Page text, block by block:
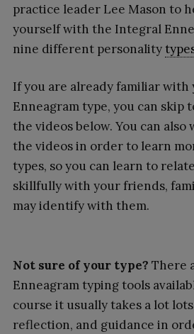
practice leader Lee Mason to
yourself with the Integral
nine different personality
If you are already familiar with
Enneagram type, you can skip
the videos below. You can
the videos in order to learn
types, so you can learn to
skillfully with your friends,
may identify with them.
Not sure of your type? There
Enneagram typing tools
course it usually takes a lot
reflection, and guidance in